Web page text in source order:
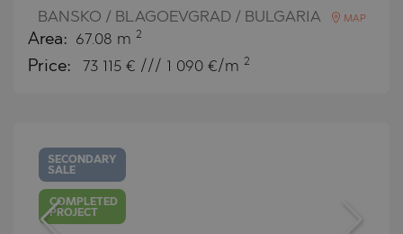
BANSKO / BLAGOEVGRAD / BULGARIA MAP
Area: 67.08 m 2
Price: 73 115 € /// 1 090 €/m 2
SECONDARY
SALE
COMPLETED
PROJECT